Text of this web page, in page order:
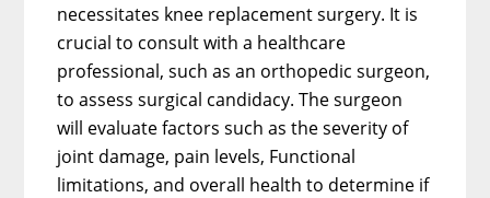
necessitates knee replacement surgery. It is
crucial to consult with a healthcare
professional, such as an orthopedic surgeon,
to assess surgical candidacy. The surgeon
will evaluate factors such as the severity of
joint damage, pain levels, Functional
limitations, and overall health to determine if